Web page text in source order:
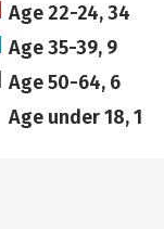
Age 22-24, 34
Age 35-39, 9
Age 50-64, 6
Age under 18, 1